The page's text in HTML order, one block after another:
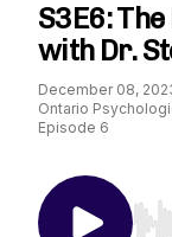
S3E6:
with Dr.
December 08,
Ontario
Episode 6